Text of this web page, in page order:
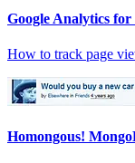
Google Analytics for
How to track page
Homongous!